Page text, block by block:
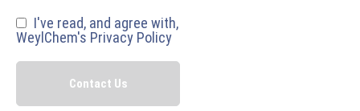
I've read, and agree with,
WeylChem's Privacy Policy